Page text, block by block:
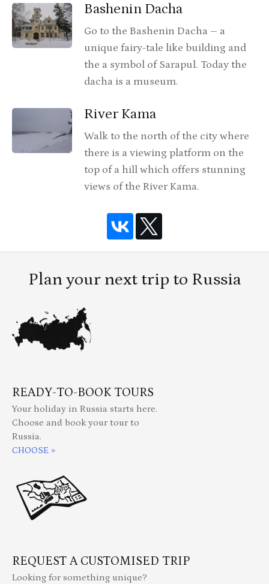
Bashenin Dacha
Go to the Bashenin Dacha – a
unique fairy-tale like building and
the a symbol of Sarapul. Today the
dacha is a museum.
River Kama
Walk to the north of the city where
there is a viewing platform on the
top of a hill which offers stunning
views of the River Kama.
Plan your next trip to Russia
READY-TO-BOOK TOURS
Your holiday in Russia starts here.
Choose and book your tour to
Russia.
CHOOSE »
REQUEST A CUSTOMISED TRIP
Looking for something unique?